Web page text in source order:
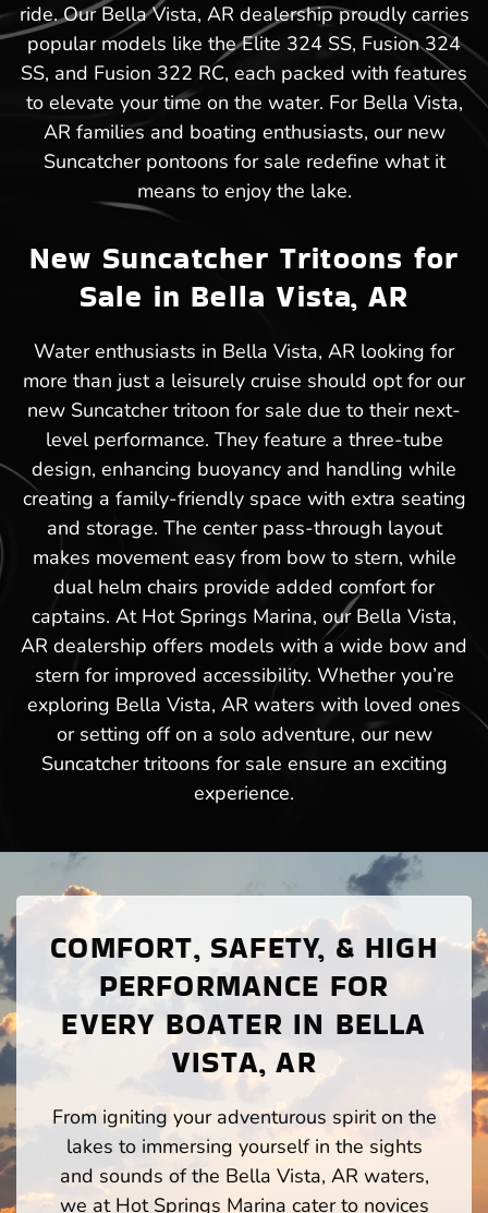
ride. Our Bella Vista, AR dealership proudly carries
popular models like the Elite 324 SS, Fusion 324
SS, and Fusion 322 RC, each packed with features
to elevate your time on the water. For Bella Vista,
AR families and boating enthusiasts, our new
Suncatcher pontoons for sale redefine what it
means to enjoy the lake.
New Suncatcher Tritoons for
Sale in Bella Vista, AR
Water enthusiasts in Bella Vista, AR looking for
more than just a leisurely cruise should opt for our
new Suncatcher tritoon for sale due to their next-
level performance. They feature a three-tube
design, enhancing buoyancy and handling while
creating a family-friendly space with extra seating
and storage. The center pass-through layout
makes movement easy from bow to stern, while
dual helm chairs provide added comfort for
captains. At Hot Springs Marina, our Bella Vista,
AR dealership offers models with a wide bow and
stern for improved accessibility. Whether you’re
exploring Bella Vista, AR waters with loved ones
or setting off on a solo adventure, our new
Suncatcher tritoons for sale ensure an exciting
experience.
COMFORT, SAFETY, & HIGH
PERFORMANCE FOR
EVERY BOATER IN BELLA
VISTA, AR
From igniting your adventurous spirit on the
lakes to immersing yourself in the sights
and sounds of the Bella Vista, AR waters,
we at Hot Springs Marina cater to novices